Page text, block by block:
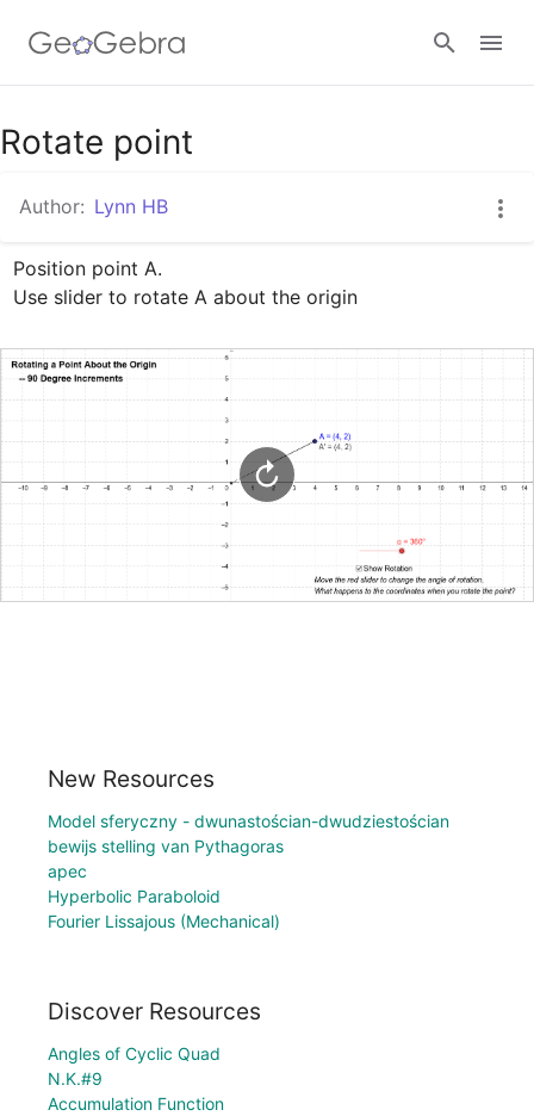
Google Classroom
GeoGebra Classroom
Sign in
Rotate point
Author: Lynn HB
Position point A.
Use slider to rotate A about the origin
New Resources
Model sferyczny - dwunastościan-dwudziestościan
bewijs stelling van Pythagoras
apec
Hyperbolic Paraboloid
Fourier Lissajous (Mechanical)
Discover Resources
Angles of Cyclic Quad
N.K.#9
Accumulation Function